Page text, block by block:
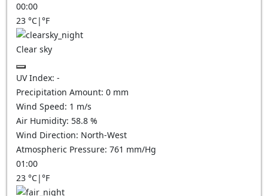
00:00
23 °C|°F
Clear sky
UV Index: -
Precipitation Amount: 0 mm
Wind Speed: 1 m/s
Air Humidity: 58.8 %
Wind Direction: North-West
Atmospheric Pressure: 761 mm/Hg
01:00
23 °C|°F